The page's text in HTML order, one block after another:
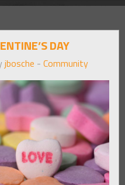
DAY
jbosche - Community